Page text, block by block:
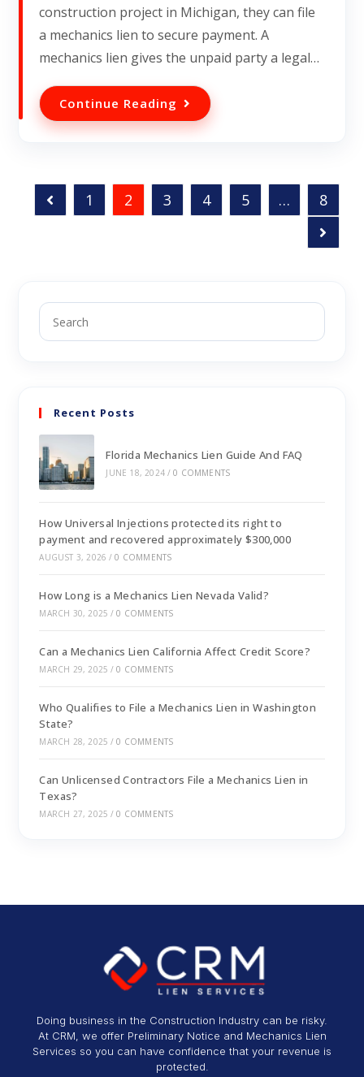
construction project in Michigan, they can file
a mechanics lien to secure payment. A
mechanics lien gives the unpaid party a legal…
Continue Reading
1 2 3 4 5 … 8
Recent Posts
Florida Mechanics Lien Guide And FAQ
JUNE 18, 2024 / 0 COMMENTS
How Universal Injections protected its right to
payment and recovered approximately $300,000
AUGUST 3, 2026 / 0 COMMENTS
How Long is a Mechanics Lien Nevada Valid?
MARCH 30, 2025 / 0 COMMENTS
Can a Mechanics Lien California Affect Credit Score?
MARCH 29, 2025 / 0 COMMENTS
Who Qualifies to File a Mechanics Lien in Washington
State?
MARCH 28, 2025 / 0 COMMENTS
Can Unlicensed Contractors File a Mechanics Lien in
Texas?
MARCH 27, 2025 / 0 COMMENTS
Doing business in the Construction Industry can be risky.
At CRM, we offer Preliminary Notice and Mechanics Lien
Services so you can have confidence that your revenue is
protected.